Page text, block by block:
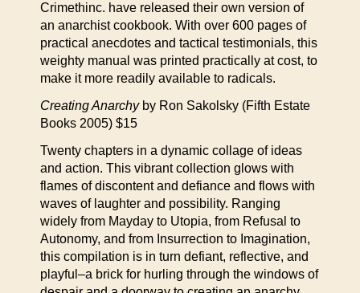
Crimethinc. have released their own version of
an anarchist cookbook. With over 600 pages of
practical anecdotes and tactical testimonials, this
weighty manual was printed practically at cost, to
make it more readily available to radicals.
Creating Anarchyby Ron Sakolsky (Fifth Estate
Books 2005) $15
Twenty chapters in a dynamic collage of ideas
and action. This vibrant collection glows with
flames of discontent and defiance and flows with
waves of laughter and possibility. Ranging
widely from Mayday to Utopia, from Refusal to
Autonomy, and from Insurrection to Imagination,
this compilation is in turn defiant, reflective, and
playful–a brick for hurling through the windows of